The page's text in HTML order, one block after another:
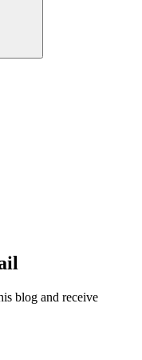
blog and receive